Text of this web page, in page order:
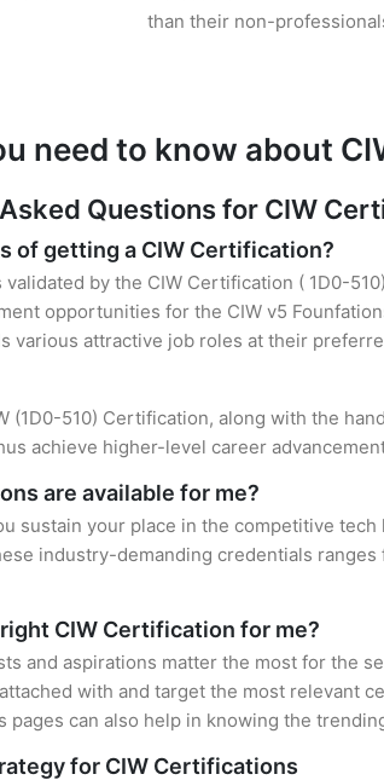
than their non-
need to know about
Questions for CIW
of getting a CIW Certification?
by the CIW Certification ( 1D0-
opportunities for the CIW v5
various attractive job roles at their
(1D0-510) Certification, along with the
achieve higher-level career
are available for me?
sustain your place in the competitive
industry-demanding credentials
CIW Certification for me?
and aspirations matter the most for the
with and target the most relevant
pages can also help in knowing the
for CIW Certifications